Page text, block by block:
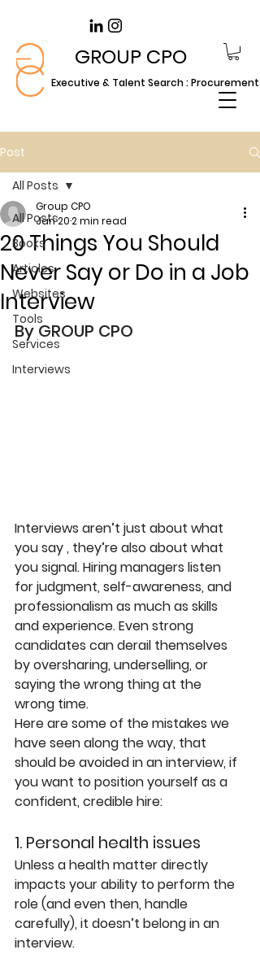
Executive & Talent Search : Procurement
GROUP CPO
Post
All Posts
Books
Articles
Websites
Tools
Services
Interviews
All Posts
20 Things You Should
Never Say or Do in a Job
Interview
Group CPO
Jan 202 min read
By GROUP CPO
Interviews aren’t just about what
you say , they’re also about what
you signal. Hiring managers listen
for judgment, self-awareness, and
professionalism as much as skills
and experience. Even strong
candidates can derail themselves
by oversharing, underselling, or
saying the wrong thing at the
wrong time.
Here are some of the mistakes we
have seen along the way, that
should be avoided in an interview, if
you want to position yourself as a
confident, credible hire:
1. Personal health issues
Unless a health matter directly
impacts your ability to perform the
role (and even then, handle
carefully), it doesn’t belong in an
interview.